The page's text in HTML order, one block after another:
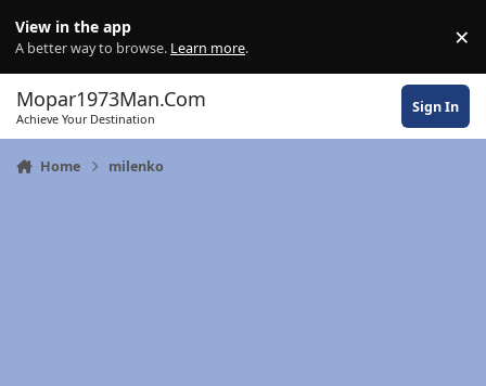
View in the app
A better way to browse. Learn more. ×
Mopar1973Man.Com
Achieve Your Destination
Sign In
Home milenko